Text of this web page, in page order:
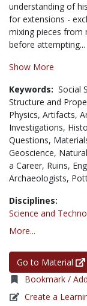
understanding of
for extensions -
mixing pieces from
before attempting...
Show More
Keywords: Social
Structure and
Physics, Artifacts,
Investigations,
Questions,
Geoscience,
a Career, Ruins,
Archaeologists,
Disciplines:
Science and
More...
Go to Material
Bookmark /
Create a